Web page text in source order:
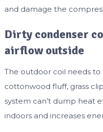
and damage the
Dirty condenser
airflow outside
The outdoor coil needs to
cottonwood fluff, grass
system can’t dump heat
indoors and increases